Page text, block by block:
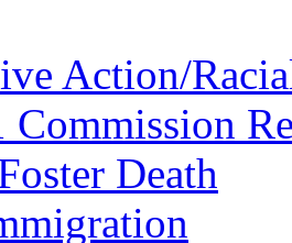
Action/
Commission
Death